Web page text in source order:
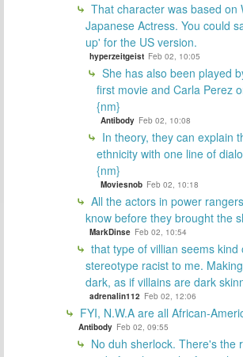
That character was based on
Japanese Actress. You could
up' for the US version.
hyperzeitgeist Feb 02, 10:05
She has also been played
first movie and Carla Perez
{nm}
Antibody Feb 02, 10:08
In theory, they can explain
ethnicity with one line of
{nm}
Moviesnob Feb 02, 10:18
All the actors in power
know before they brought the
MarkDinse Feb 02, 10:54
that type of villian seems
stereotype racist to me.
dark, as if villains are dark
adrenalin112 Feb 02, 12:06
FYI, N.W.A are all African-
Antibody Feb 02, 09:55
No duh sherlock. There's the